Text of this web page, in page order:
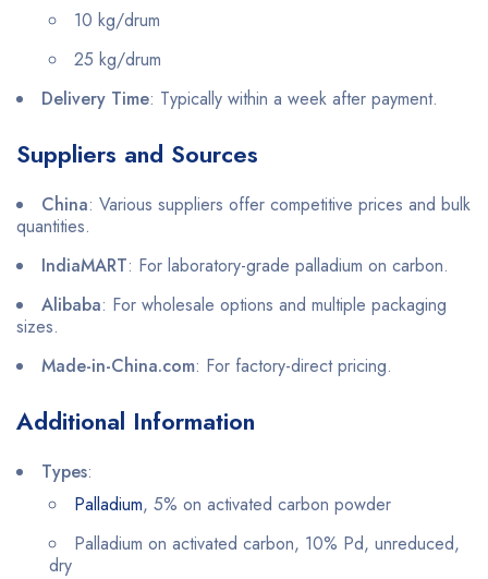
10 kg/drum
25 kg/drum
Delivery Time: Typically within a week after payment.
Suppliers and Sources
China: Various suppliers offer competitive prices and bulk
quantities.
IndiaMART: For laboratory-grade palladium on carbon.
Alibaba: For wholesale options and multiple packaging
sizes.
Made-in-China.com: For factory-direct pricing.
Additional Information
Types:
Palladium, 5% on activated carbon powder
Palladium on activated carbon, 10% Pd, unreduced,
dry